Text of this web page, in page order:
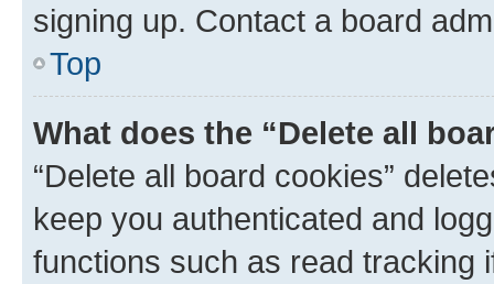
signing up. Contact a board
Top
What does the “Delete all
“Delete all board cookies”
keep you authenticated and
functions such as read tracking